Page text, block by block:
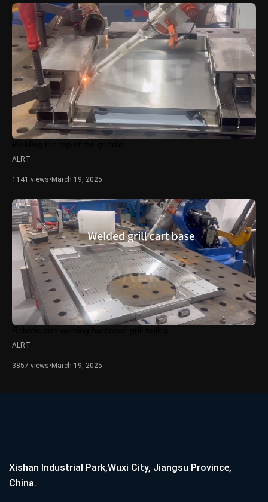
ALRT
1141 views• March 19, 2025
ALRT
3857 views• March 19, 2025
Xishan Industrial Park,Wuxi City, Jiangsu Province,
China.